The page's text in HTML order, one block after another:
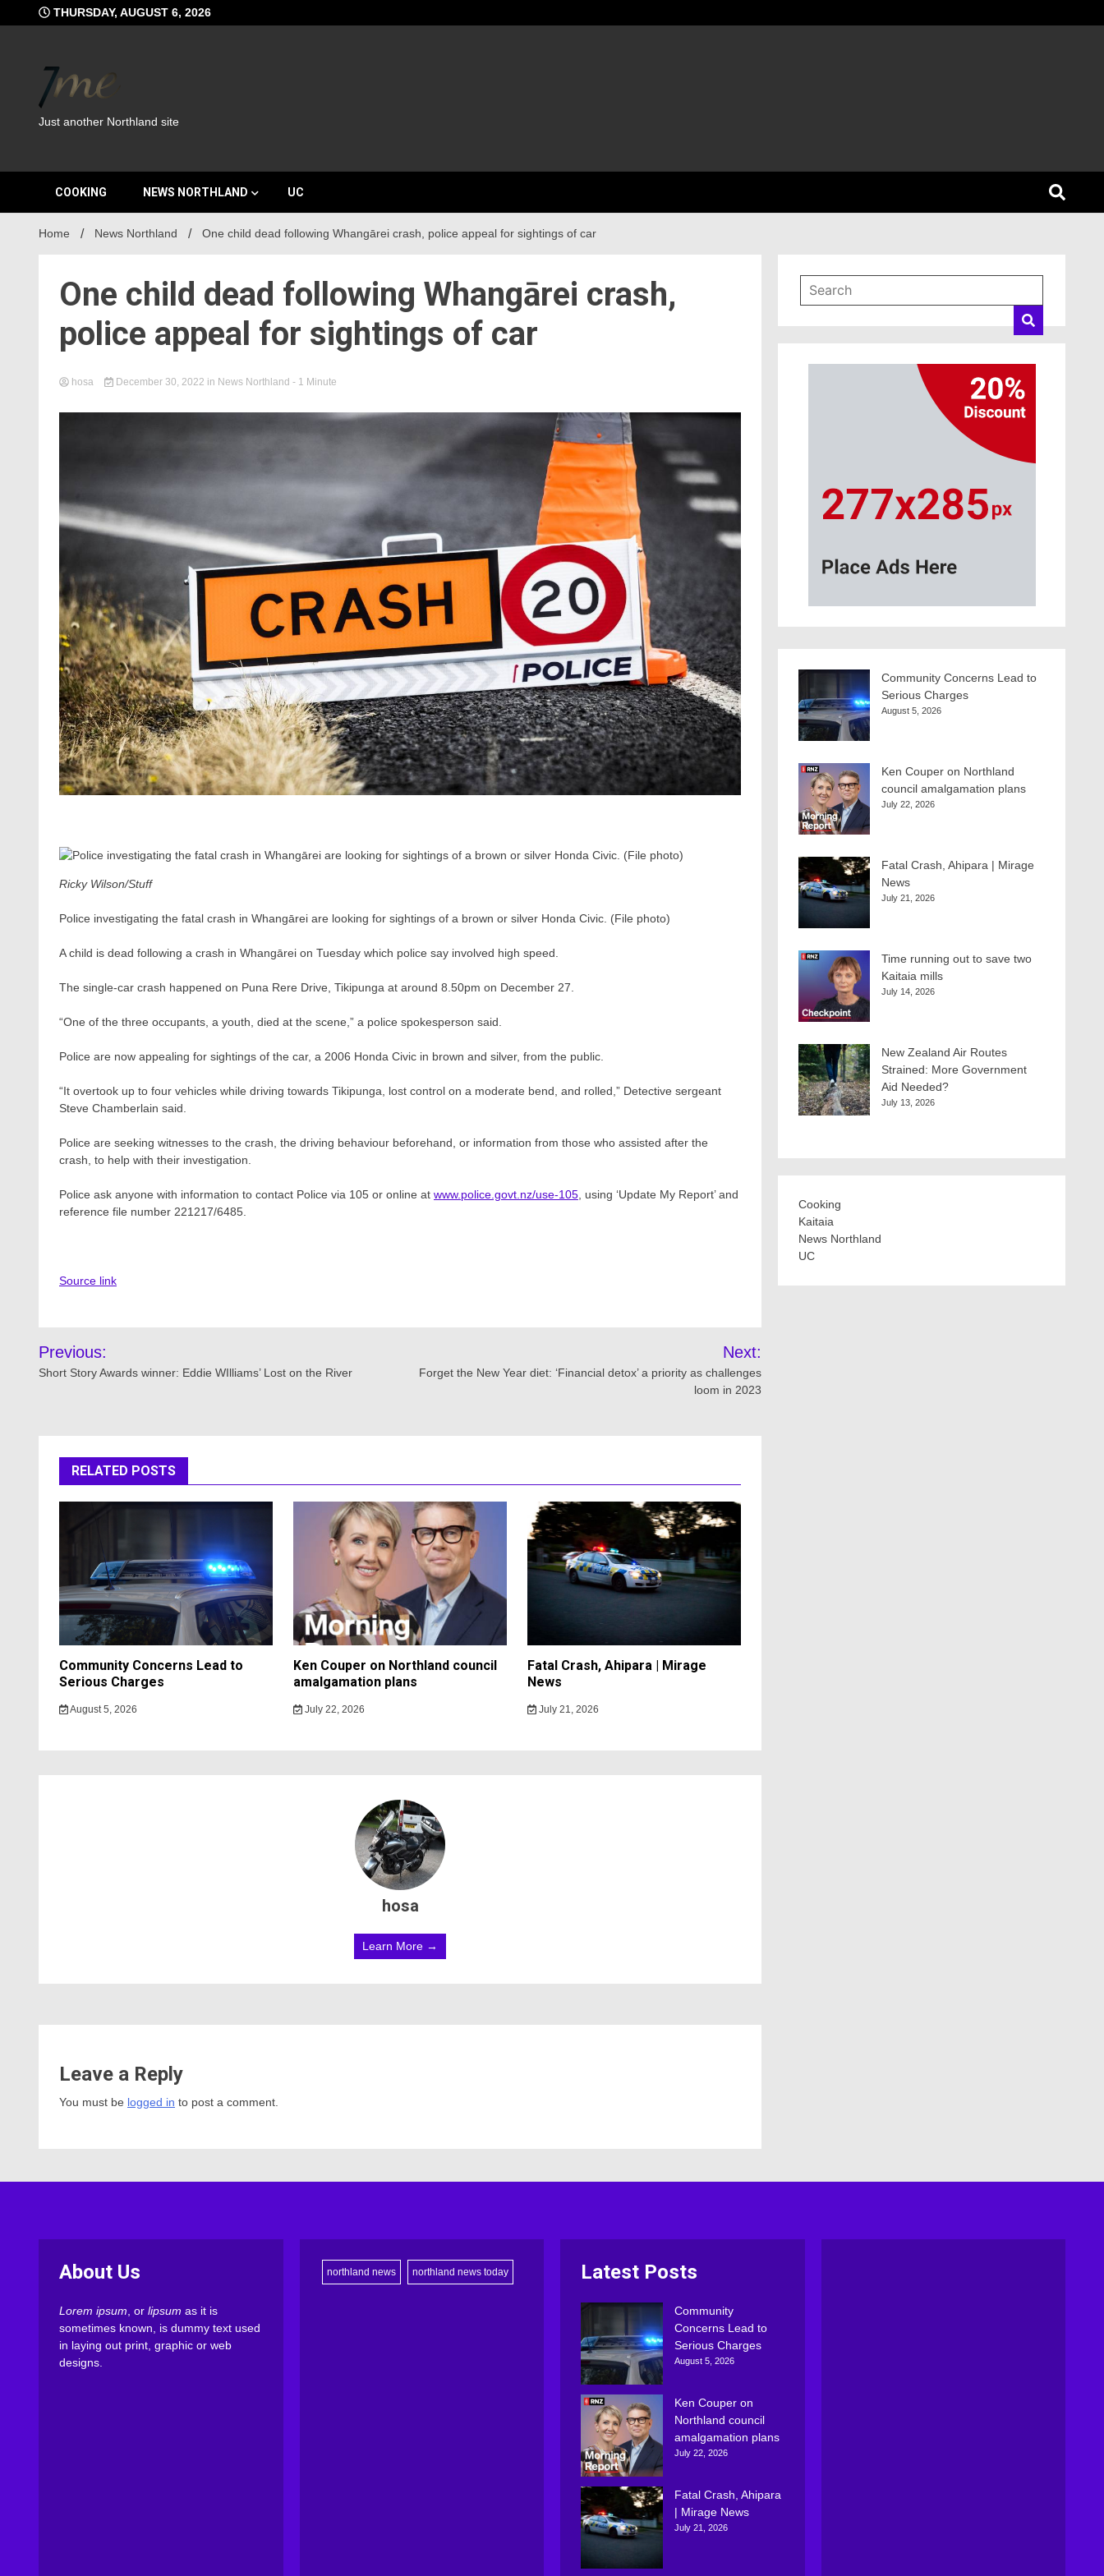
to
THURSDAY, AUGUST 6, 2026
Just another Northland site
COOKING NEWS NORTHLAND UC
Home News Northland One child dead following Whangārei crash, police appeal for sightings of car
One child dead following Whangārei crash,
police appeal for sightings of car
hosa December 30, 2022 in News Northland - 1 Minute
Ricky Wilson/Stuff
Police investigating the fatal crash in Whangārei are looking for sightings of a brown or silver Honda Civic. (File photo)
A child is dead following a crash in Whangārei on Tuesday which police say involved high speed.
The single-car crash happened on Puna Rere Drive, Tikipunga at around 8.50pm on December 27.
“One of the three occupants, a youth, died at the scene,” a police spokesperson said.
Police are now appealing for sightings of the car, a 2006 Honda Civic in brown and silver, from the public.
“It overtook up to four vehicles while driving towards Tikipunga, lost control on a moderate bend, and rolled,” Detective sergeant
Steve Chamberlain said.
Police are seeking witnesses to the crash, the driving behaviour beforehand, or information from those who assisted after the
crash, to help with their investigation.
Police ask anyone with information to contact Police via 105 or online at www.police.govt.nz/use-105, using ‘Update My Report’ and
reference file number 221217/6485.
Source link
Post
navigation
Previous:
Short Story Awards winner: Eddie WIlliams’ Lost on the River
Next:
Forget the New Year diet: ‘Financial detox’ a priority as challenges
loom in 2023
RELATED POSTS
Community Concerns Lead to
Serious Charges
August 5, 2026
Ken Couper on Northland council
amalgamation plans
July 22, 2026
Fatal Crash, Ahipara | Mirage
News
July 21, 2026
hosa
Learn More →
Leave a Reply
You must be logged in to post a comment.
Community Concerns Lead to
Serious Charges
August 5, 2026
Ken Couper on Northland
council amalgamation plans
July 22, 2026
Fatal Crash, Ahipara | Mirage
News
July 21, 2026
Time running out to save two
Kaitaia mills
July 14, 2026
New Zealand Air Routes
Strained: More Government
Aid Needed?
July 13, 2026
Cooking
Kaitaia
News Northland
UC
About Us
Lorem ipsum, or lipsum as it is
sometimes known, is dummy text used
in laying out print, graphic or web
designs.
northland news northland news today Latest Posts
Community
Concerns Lead to
Serious Charges
August 5, 2026
Ken Couper on
Northland council
amalgamation plans
July 22, 2026
Fatal Crash, Ahipara
| Mirage News
July 21, 2026